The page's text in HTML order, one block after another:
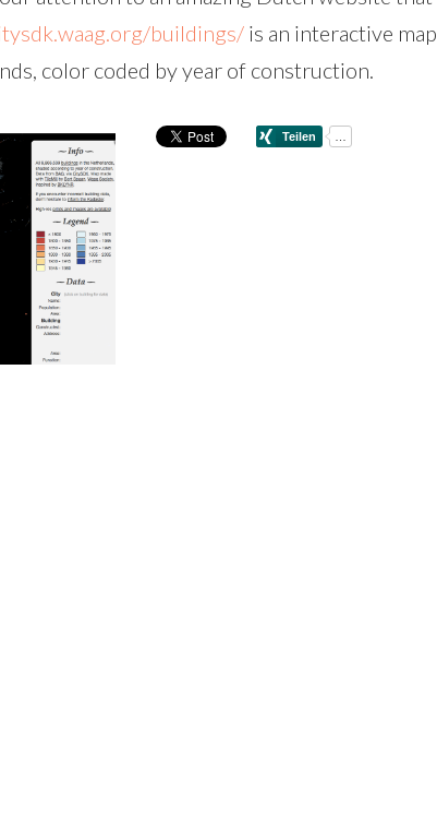
buildings/ is an interactive map
color coded by year of construction.